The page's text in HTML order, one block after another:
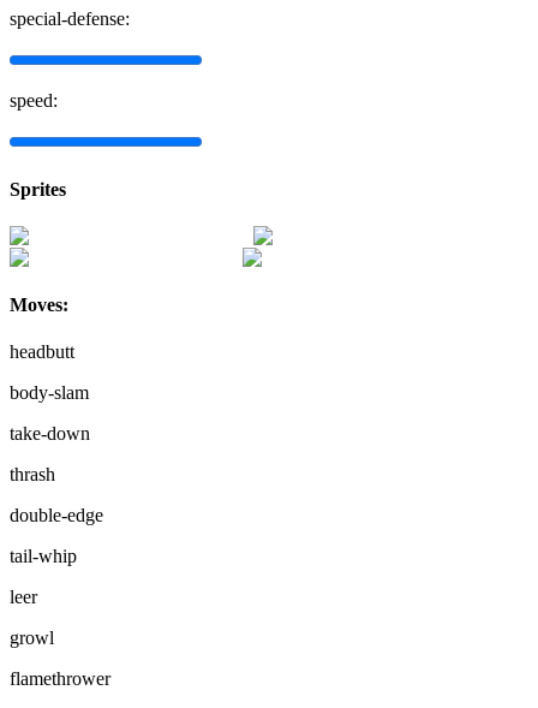
special-defense:
speed:
Sprites
Moves:
headbutt
body-slam
take-down
thrash
double-edge
tail-whip
leer
growl
flamethrower